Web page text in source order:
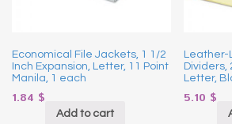
Economical File Jackets, 1 1/2
Inch Expansion, Letter, 11 Point
Manila, 1 each
1.84 $
Add to cart
Leather-
Dividers,
Letter,
5.10 $